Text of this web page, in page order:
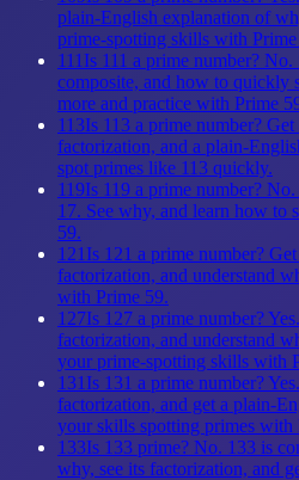
plain-English explanation of
prime-spotting skills with Prime
111 Is 111 a prime number?
composite, and how to quickly
more and practice with Prime
113Is 113 a prime number?
factorization, and a plain-
spot primes like 113 quickly.
119Is 119 a prime number?
17. See why, and learn how to
59.
121 Is 121 a prime number?
factorization, and understand
with Prime 59.
127Is 127 a prime number?
factorization, and understand
your prime-spotting skills with
131 Is 131 a prime number?
factorization, and get a plain-
your skills spotting primes with
133Is 133 prime? No. 133 is
why, see its factorization, and